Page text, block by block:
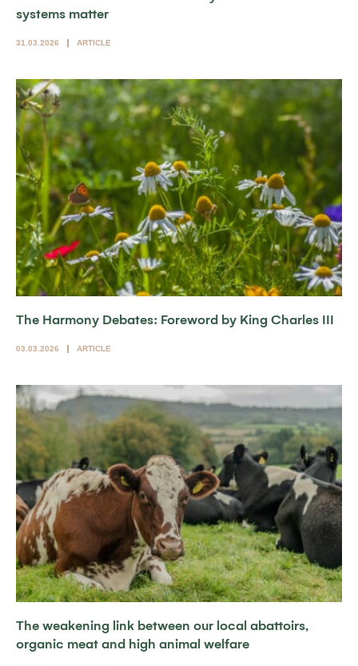
systems matter
31.03.2026 ARTICLE
The Harmony Debates: Foreword by King Charles III
03.03.2026 ARTICLE
The weakening link between our local abattoirs,
organic meat and high animal welfare